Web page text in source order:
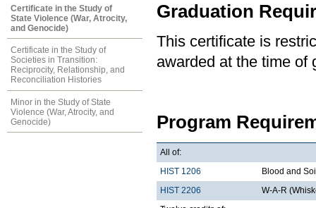
Certificate in the Study of
State Violence (War, Atrocity,
and Genocide)
Certificate in the Study of
Societies in Transition:
Reciprocity, Relationship, and
Reconciliation Histories
Minor in the Study of State
Violence (War, Atrocity, and
Genocide)
Graduation
This certificate is
awarded at the time of
Program
All of:
HIST 1206
Blood and
HIST 2206
W-A-R